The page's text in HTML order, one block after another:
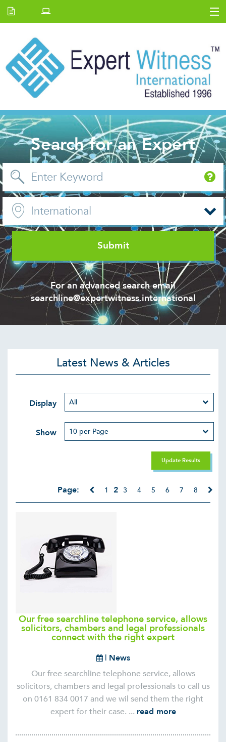
E.W Journal
Back Issues
News and Events
About us
Contact Us
Search for an Expert
For an advanced search email
searchline@expertwitness.international
Latest News & Articles
Display
Show
Update Results
Page: 1 2 3 4 5 6 7 8
Our free searchline telephone service, allows
solicitors, chambers and legal professionals
connect with the right expert
| News
Our free searchline telephone service, allows
solicitors, chambers and legal professionals to call us
on 0161 834 0017 and we wil send them the right
expert for their case. ... read more